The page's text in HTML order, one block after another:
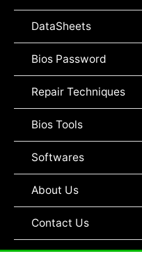
DataSheets
Bios Password
Repair Techniques
Bios Tools
Softwares
About Us
Contact Us